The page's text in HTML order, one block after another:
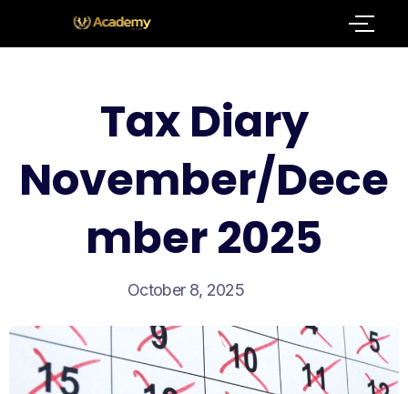
Tax Diary
November/Dece
mber 2025
October 8, 2025